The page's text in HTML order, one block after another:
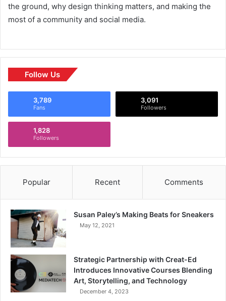
the ground, why design thinking matters, and making the
most of a community and social media.
Follow Us
3,789
Fans
3,091
Followers
1,828
Followers
Popular Recent Comments
Susan Paley’s Making Beats for Sneakers
May 12, 2021
Strategic Partnership with Creat-Ed
Introduces Innovative Courses Blending
Art, Storytelling, and Technology
December 4, 2023